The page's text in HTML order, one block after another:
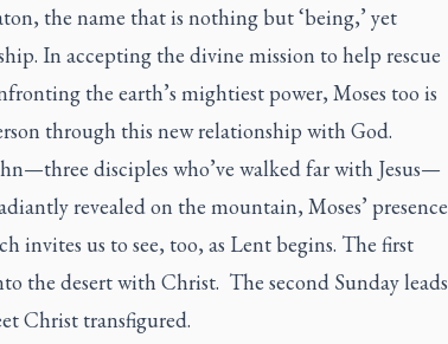
the name that is nothing but ‘being,’ yet
In accepting the divine mission to help rescue
the earth’s mightiest power, Moses too is
through this new relationship with God.
disciples who’ve walked far with Jesus—
revealed on the mountain, Moses’ presence
invites us to see, too, as Lent begins. The first
the desert with Christ. The second Sunday leads
Christ transfigured.